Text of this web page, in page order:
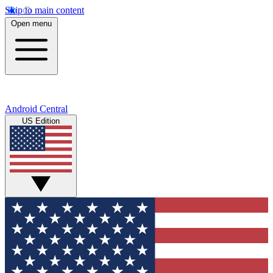
Skip to main content
Open menu
Android Central
US Edition